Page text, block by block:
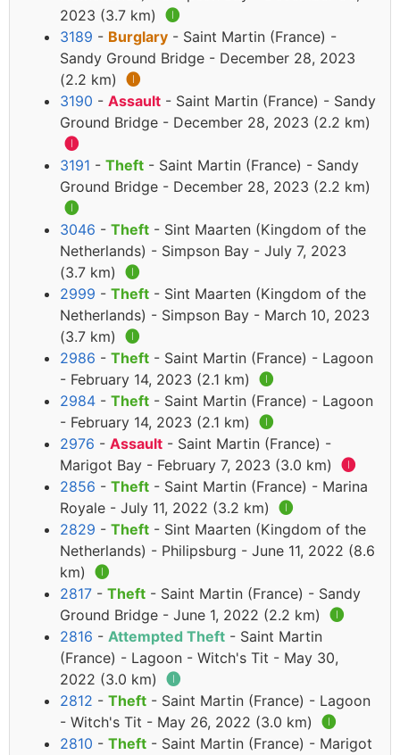
2023 (3.7 km) 🅘
3189 - Burglary - Saint Martin (France) -
Sandy Ground Bridge - December 28, 2023
(2.2 km) 🅘
3190 - Assault - Saint Martin (France) - Sandy
Ground Bridge - December 28, 2023 (2.2 km)
🅘
3191 - Theft - Saint Martin (France) - Sandy
Ground Bridge - December 28, 2023 (2.2 km)
🅘
3046 - Theft - Sint Maarten (Kingdom of the
Netherlands) - Simpson Bay - July 7, 2023
(3.7 km) 🅘
2999 - Theft - Sint Maarten (Kingdom of the
Netherlands) - Simpson Bay - March 10, 2023
(3.7 km) 🅘
2986 - Theft - Saint Martin (France) - Lagoon
- February 14, 2023 (2.1 km) 🅘
2984 - Theft - Saint Martin (France) - Lagoon
- February 14, 2023 (2.1 km) 🅘
2976 - Assault - Saint Martin (France) -
Marigot Bay - February 7, 2023 (3.0 km) 🅘
2856 - Theft - Saint Martin (France) - Marina
Royale - July 11, 2022 (3.2 km) 🅘
2829 - Theft - Sint Maarten (Kingdom of the
Netherlands) - Philipsburg - June 11, 2022 (8.6
km) 🅘
2817 - Theft - Saint Martin (France) - Sandy
Ground Bridge - June 1, 2022 (2.2 km) 🅘
2816 - Attempted Theft - Saint Martin
(France) - Lagoon - Witch's Tit - May 30,
2022 (3.0 km) 🅘
2812 - Theft - Saint Martin (France) - Lagoon
- Witch's Tit - May 26, 2022 (3.0 km) 🅘
2810 - Theft - Saint Martin (France) - Marigot